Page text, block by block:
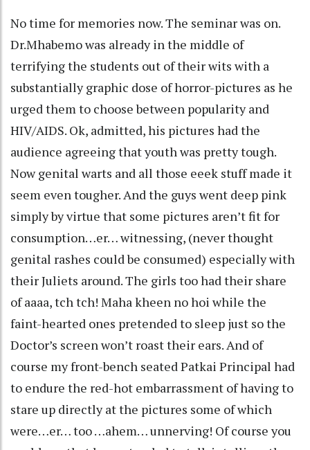
No time for memories now. The seminar was on.
Dr.Mhabemo was already in the middle of
terrifying the students out of their wits with a
substantially graphic dose of horror-pictures as he
urged them to choose between popularity and
HIV/AIDS. Ok, admitted, his pictures had the
audience agreeing that youth was pretty tough.
Now genital warts and all those eeek stuff made it
seem even tougher. And the guys went deep pink
simply by virtue that some pictures aren’t fit for
consumption…er… witnessing, (never thought
genital rashes could be consumed) especially with
their Juliets around. The girls too had their share
of aaaa, tch tch! Maha kheen no hoi while the
faint-hearted ones pretended to sleep just so the
Doctor’s screen won’t roast their ears. And of
course my front-bench seated Patkai Principal had
to endure the red-hot embarrassment of having to
stare up directly at the pictures some of which
were…er… too …ahem… unnerving! Of course you